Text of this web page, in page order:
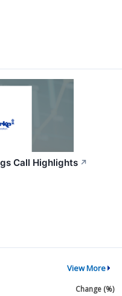
Call Highlights ↗
View More
Change (%)